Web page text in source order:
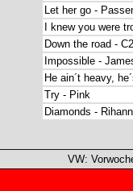
Let her go -
I knew you were
Down the road -
Impossible -
He ain´t heavy,
Try - Pink
Diamonds -
VW: